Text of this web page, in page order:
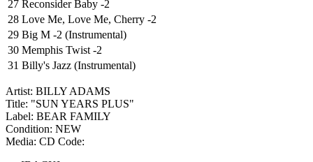
27 Reconsider Baby -2
28 Love Me, Love Me, Cherry -2
29 Big M -2 (Instrumental)
30 Memphis Twist -2
31 Billy's Jazz (Instrumental)
Artist: BILLY ADAMS
Title: "SUN YEARS PLUS"
Label: BEAR FAMILY
Condition: NEW
Media: CD Code: